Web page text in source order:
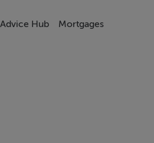
Advice Hub Mortgages